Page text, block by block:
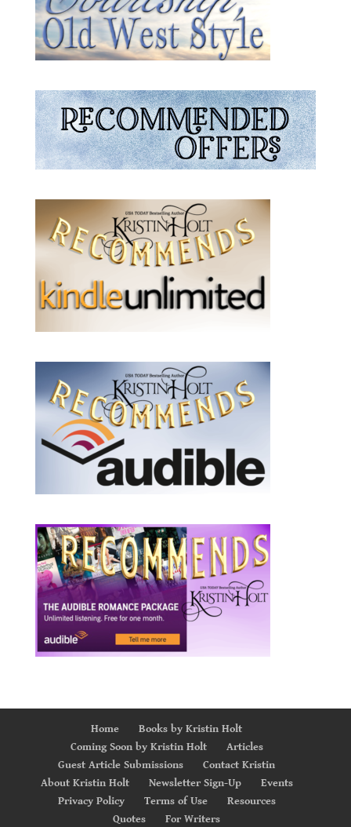
Home
Books by Kristin Holt
Coming Soon by Kristin Holt
Articles
Guest Article Submissions
Contact Kristin
About Kristin Holt
Newsletter Sign-Up
Events
Privacy Policy
Terms of Use
Resources
Quotes
For Writers